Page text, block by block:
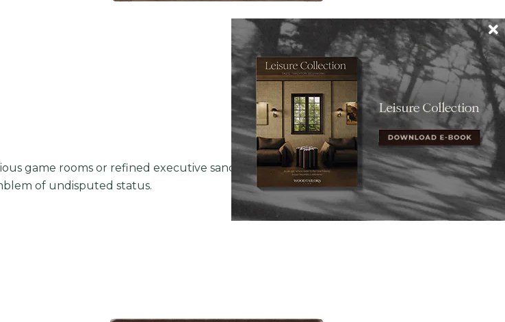
game rooms or refined executive sanctuaries, the Morley Pool
of undisputed status.